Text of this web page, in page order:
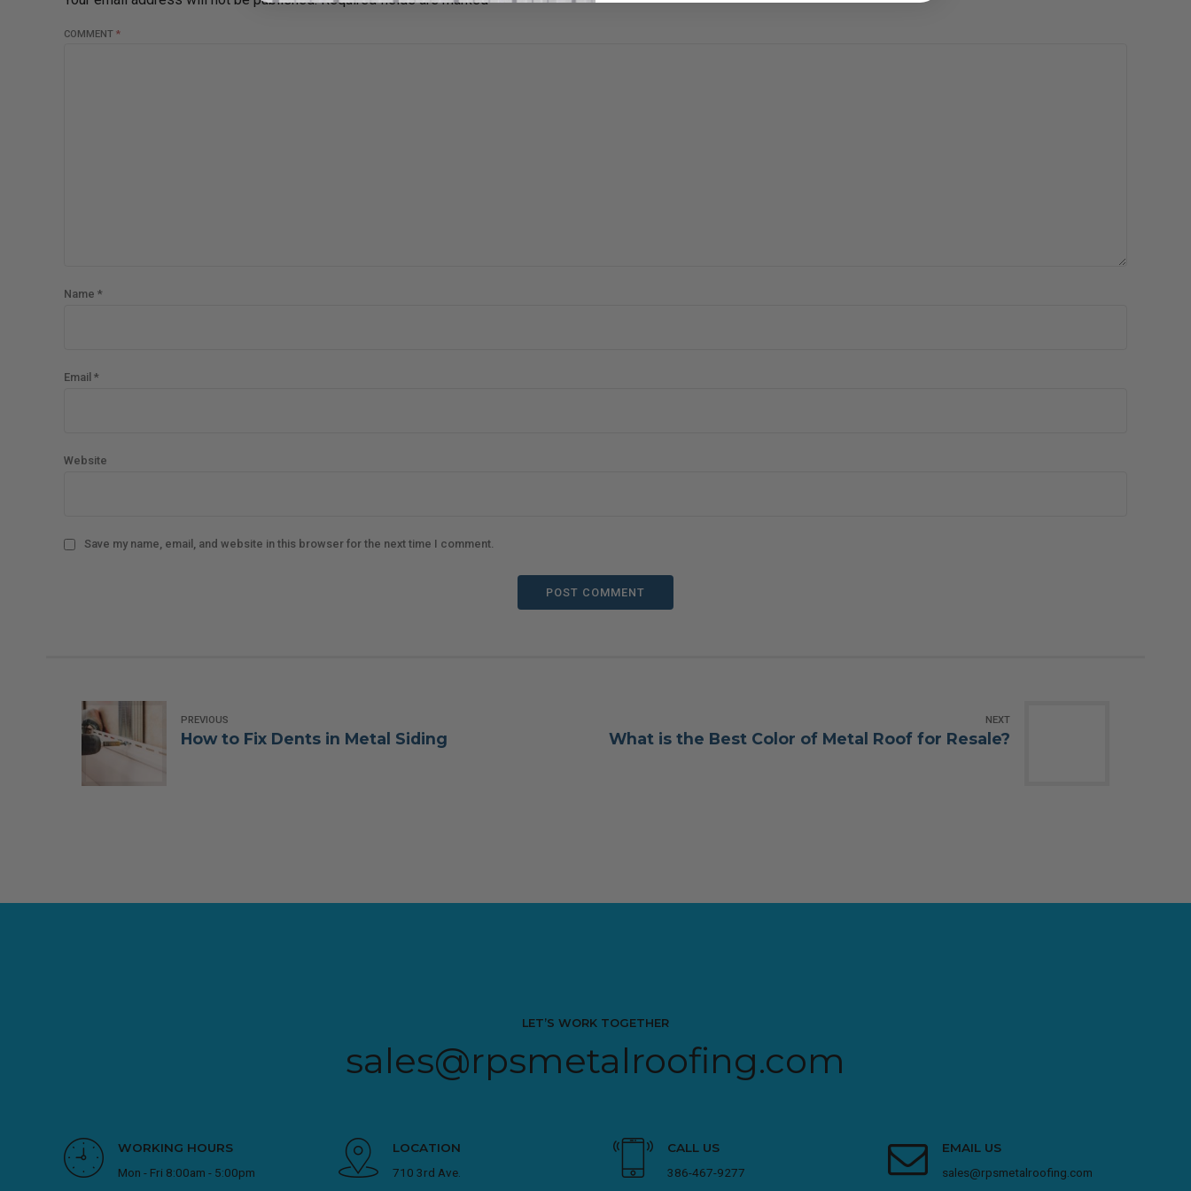
COMMENT *
Name *
Email *
Website
Save my name, email, and website in this browser for the next time I comment.
POST COMMENT
PREVIOUS
How to Fix Dents in Metal Siding
NEXT
What is the Best Color of Metal Roof for Resale?
LET’S WORK TOGETHER
sales@rpsmetalroofing.com
WORKING HOURS
Mon - Fri 8:00am - 5:00pm
LOCATION
710 3rd Ave.
CALL US
386-467-9277
EMAIL US
sales@rpsmetalroofing.com